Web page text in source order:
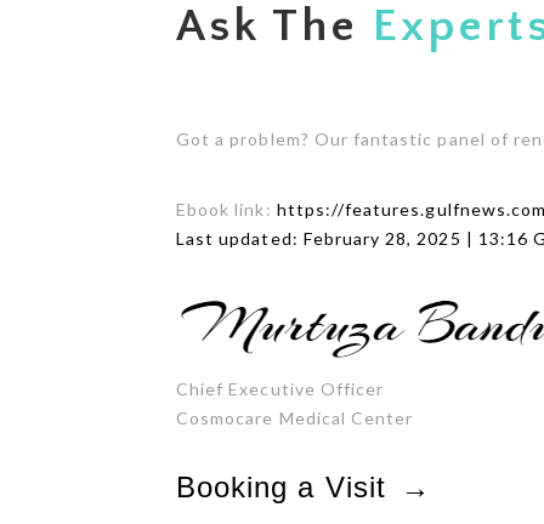
Ask The
Got a problem? Our fantastic panel of
Ebook link: https://
Last updated: February 28, 2025 | 13:16
Chief Executive Officer
Cosmocare Medical Center
Booking a Visit →